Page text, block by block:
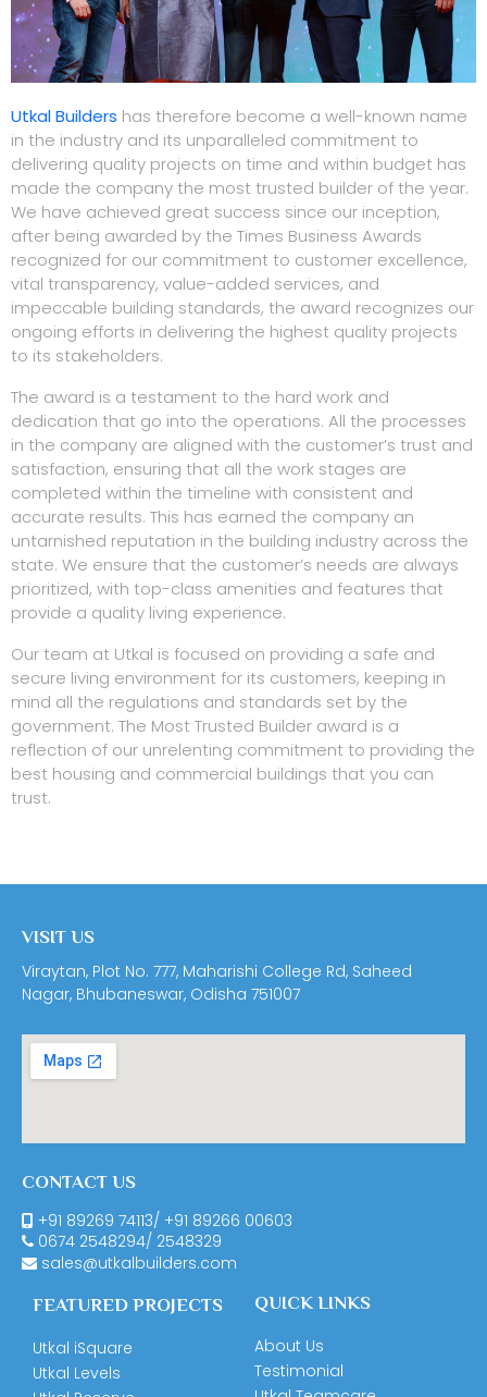
Utkal Builders has therefore become a well-known name
in the industry and its unparalleled commitment to
delivering quality projects on time and within budget has
made the company the most trusted builder of the year.
We have achieved great success since our inception,
after being awarded by the Times Business Awards
recognized for our commitment to customer excellence,
vital transparency, value-added services, and
impeccable building standards, the award recognizes our
ongoing efforts in delivering the highest quality projects
to its stakeholders.
The award is a testament to the hard work and
dedication that go into the operations. All the processes
in the company are aligned with the customer’s trust and
satisfaction, ensuring that all the work stages are
completed within the timeline with consistent and
accurate results. This has earned the company an
untarnished reputation in the building industry across the
state. We ensure that the customer’s needs are always
prioritized, with top-class amenities and features that
provide a quality living experience.
Our team at Utkal is focused on providing a safe and
secure living environment for its customers, keeping in
mind all the regulations and standards set by the
government. The Most Trusted Builder award is a
reflection of our unrelenting commitment to providing the
best housing and commercial buildings that you can
trust.
VISIT US
Viraytan, Plot No. 777, Maharishi College Rd, Saheed
Nagar, Bhubaneswar, Odisha 751007
CONTACT US
+91 89269 74113/ +91 89266 00603
0674 2548294/ 2548329
sales@utkalbuilders.com
FEATURED PROJECTS
Utkal iSquare
Utkal Levels
QUICK LINKS
About Us
Testimonial